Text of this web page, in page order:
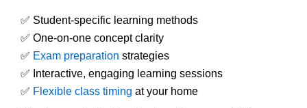
✅ Student-specific learning methods
✅ One-on-one concept clarity
✅ Exam preparation strategies
✅ Interactive, engaging learning sessions
✅ Flexible class timing at your home